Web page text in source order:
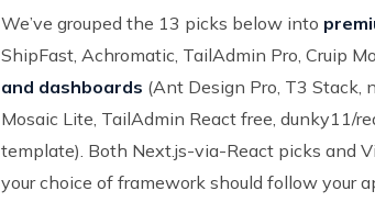
We’ve grouped the 13 picks below into
ShipFast, Achromatic, TailAdmin Pro, Cruip
and dashboards (Ant Design Pro, T3 Stack,
Mosaic Lite, TailAdmin React free, dunky11/
template). Both Next.js-via-React picks and
your choice of framework should follow your